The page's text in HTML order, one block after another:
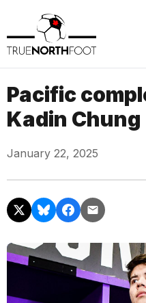
Pacific
Kadin Chung
January 22, 2025